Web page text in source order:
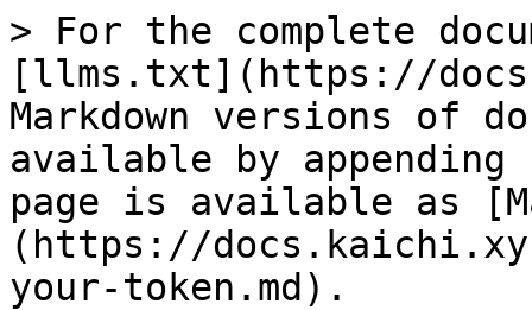
> For the complete
[llms.txt](https://
Markdown versions of
available by
page is available as
(https://
your-token.md).